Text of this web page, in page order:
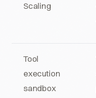
Scaling
Tool
execution
sandbox